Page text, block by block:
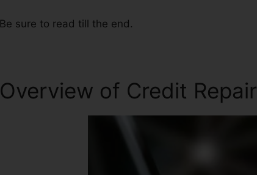
Be sure to read till the end.
Overview of Credit Repair